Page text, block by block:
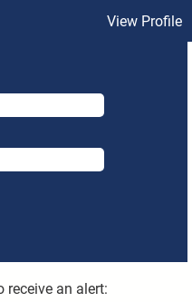
View Profile
receive an alert: